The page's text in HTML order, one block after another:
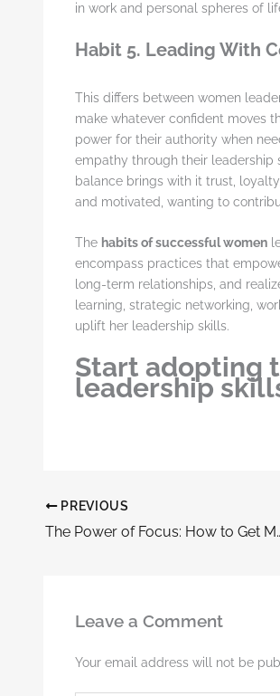
in work and personal spheres of
Habit 5. Leading With
This differs between women
make whatever confident moves
power for their authority when
empathy through their leadership
balance brings with it trust,
and motivated, wanting to
The habits of successful women
encompass practices that
long-term relationships, and
learning, strategic networking,
uplift her leadership skills.
Start adopting
leadership
PREVIOUS
The Power of
Leave a Comment
Your email address will not be